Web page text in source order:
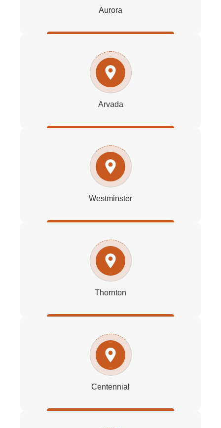
Aurora
Arvada
Westminster
Thornton
Centennial